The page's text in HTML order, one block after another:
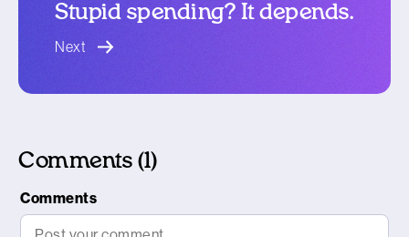
Stupid spending? It depends.
Next
Comments (1)
Comments